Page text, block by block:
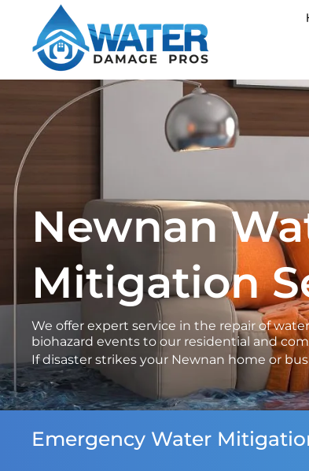
content
Newnan
Mitigation
We offer expert service in the repair of
biohazard events to our residential and
If disaster strikes your Newnan home or
Emergency Water